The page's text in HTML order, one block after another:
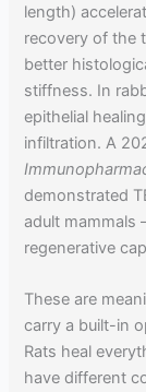
length)
recovery of the
better
stiffness. In
epithelial
infiltration. A
demonstrated
adult
regenerative
These are
carry a built-in
Rats heal
have different